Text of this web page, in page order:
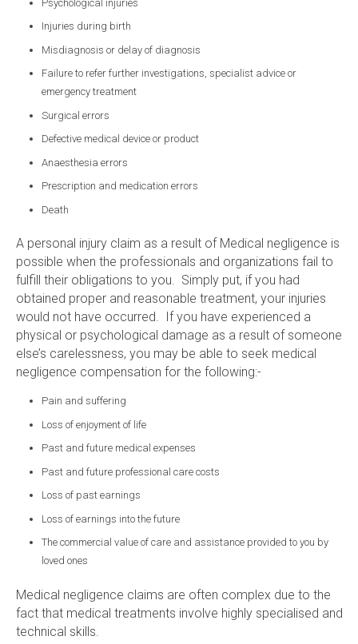
Psychological injuries
Injuries during birth
Misdiagnosis or delay of diagnosis
Failure to refer further investigations, specialist advice or
emergency treatment
Surgical errors
Defective medical device or product
Anaesthesia errors
Prescription and medication errors
Death
A personal injury claim as a result of Medical negligence is
possible when the professionals and organizations fail to
fulfill their obligations to you. Simply put, if you had
obtained proper and reasonable treatment, your injuries
would not have occurred. If you have experienced a
physical or psychological damage as a result of someone
else’s carelessness, you may be able to seek medical
negligence compensation for the following:-
Pain and suffering
Loss of enjoyment of life
Past and future medical expenses
Past and future professional care costs
Loss of past earnings
Loss of earnings into the future
The commercial value of care and assistance provided to you by
loved ones
Medical negligence claims are often complex due to the
fact that medical treatments involve highly specialised and
technical skills.